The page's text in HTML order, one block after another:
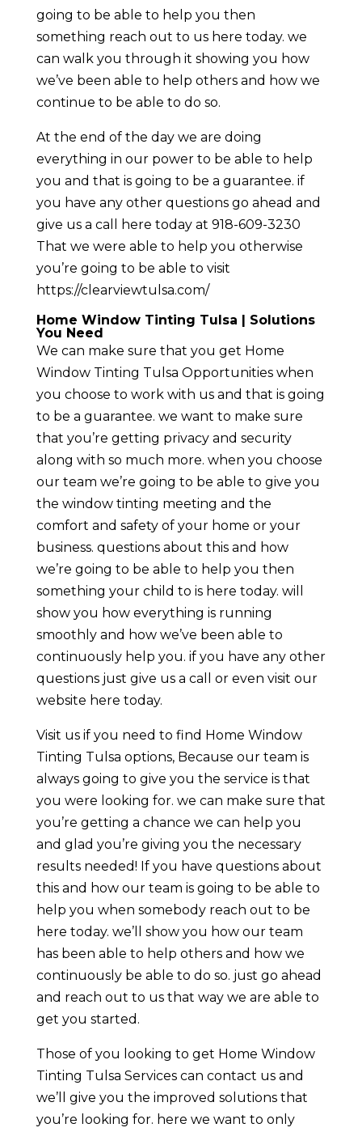
going to be able to help you then
something reach out to us here today. we
can walk you through it showing you how
we’ve been able to help others and how we
continue to be able to do so.
At the end of the day we are doing
everything in our power to be able to help
you and that is going to be a guarantee. if
you have any other questions go ahead and
give us a call here today at 918-609-3230
That we were able to help you otherwise
you’re going to be able to visit
https://clearviewtulsa.com/
Home Window Tinting Tulsa | Solutions
You Need
We can make sure that you get Home
Window Tinting Tulsa Opportunities when
you choose to work with us and that is going
to be a guarantee. we want to make sure
that you’re getting privacy and security
along with so much more. when you choose
our team we’re going to be able to give you
the window tinting meeting and the
comfort and safety of your home or your
business. questions about this and how
we’re going to be able to help you then
something your child to is here today. will
show you how everything is running
smoothly and how we’ve been able to
continuously help you. if you have any other
questions just give us a call or even visit our
website here today.
Visit us if you need to find Home Window
Tinting Tulsa options, Because our team is
always going to give you the service is that
you were looking for. we can make sure that
you’re getting a chance we can help you
and glad you’re giving you the necessary
results needed! If you have questions about
this and how our team is going to be able to
help you when somebody reach out to be
here today. we’ll show you how our team
has been able to help others and how we
continuously be able to do so. just go ahead
and reach out to us that way we are able to
get you started.
Those of you looking to get Home Window
Tinting Tulsa Services can contact us and
we’ll give you the improved solutions that
you’re looking for. here we want to only